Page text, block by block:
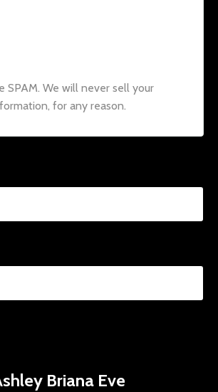
SPAM. We will never sell your
for any reason.
Briana Eve